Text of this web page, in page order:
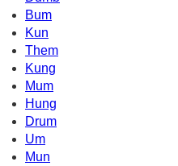
Bum
Kun
Them
Kung
Mum
Hung
Drum
Um
Mun